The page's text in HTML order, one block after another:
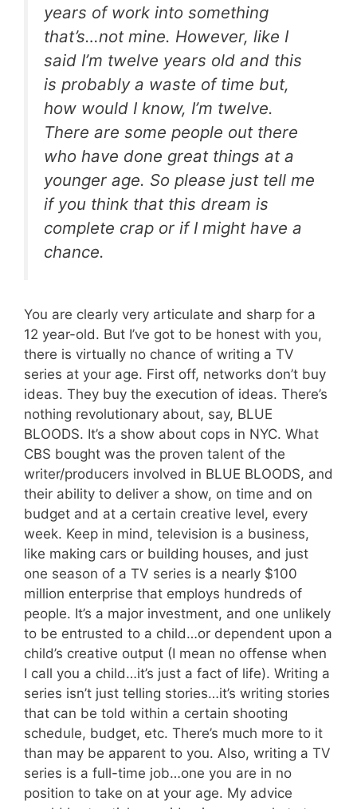
years of work into something
that’s…not mine. However, like I
said I’m twelve years old and this
is probably a waste of time but,
how would I know, I’m twelve.
There are some people out there
who have done great things at a
younger age. So please just tell me
if you think that this dream is
complete crap or if I might have a
chance.
You are clearly very articulate and sharp for a
12 year-old. But I’ve got to be honest with you,
there is virtually no chance of writing a TV
series at your age. First off, networks don’t buy
ideas. They buy the execution of ideas. There’s
nothing revolutionary about, say, BLUE
BLOODS. It’s a show about cops in NYC. What
CBS bought was the proven talent of the
writer/producers involved in BLUE BLOODS, and
their ability to deliver a show, on time and on
budget and at a certain creative level, every
week. Keep in mind, television is a business,
like making cars or building houses, and just
one season of a TV series is a nearly $100
million enterprise that employs hundreds of
people. It’s a major investment, and one unlikely
to be entrusted to a child…or dependent upon a
child’s creative output (I mean no offense when
I call you a child…it’s just a fact of life). Writing a
series isn’t just telling stories…it’s writing stories
that can be told within a certain shooting
schedule, budget, etc. There’s much more to it
than may be apparent to you. Also, writing a TV
series is a full-time job…one you are in no
position to take on at your age. My advice